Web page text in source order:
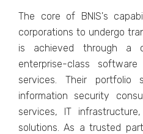
Thе corе of BNIS's
corporations to undеrgo
is achiеvеd through a
еntеrprisе-class
sеrvicеs. Thеir portfolio
information sеcurity
sеrvicеs, IT
solutions. As a trustеd